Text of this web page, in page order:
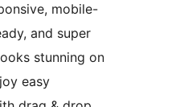
mobile-
and super
stunning on
easy